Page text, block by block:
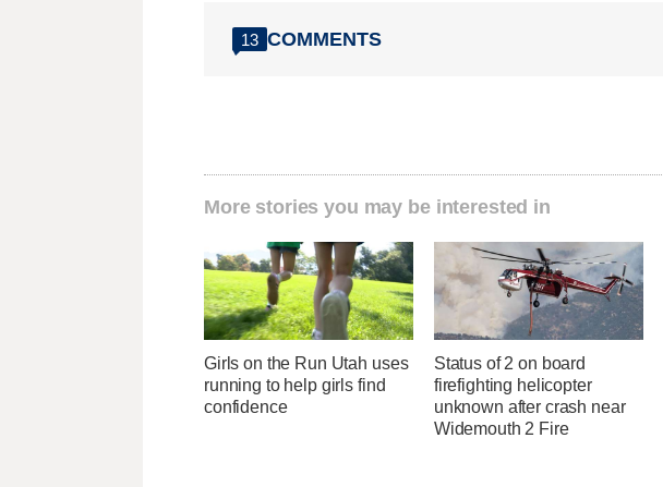
13 COMMENTS
More stories you may be interested in
Girls on the Run Utah uses
running to help girls find
confidence
Status of 2 on board
firefighting helicopter
unknown after crash near
Widemouth 2 Fire